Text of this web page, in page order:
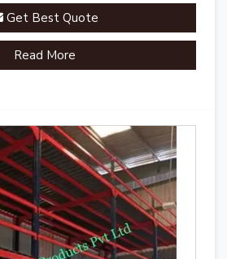
Get Best Quote
Read More